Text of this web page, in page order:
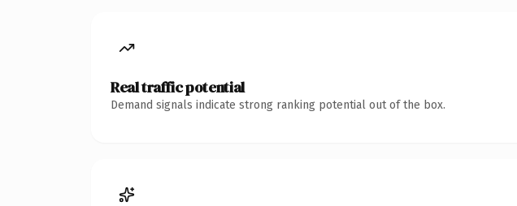
Real traffic potential
Demand signals indicate strong ranking potential out of the box.